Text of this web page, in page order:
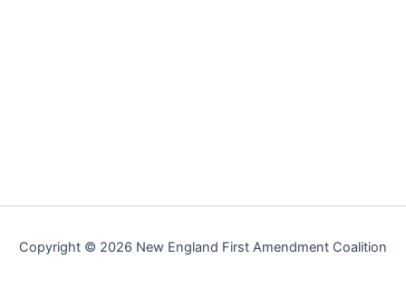
Copyright © 2026 New England First Amendment Coalition